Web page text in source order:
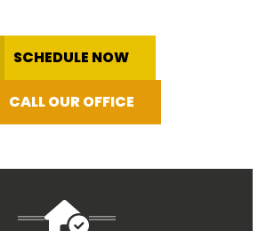
SCHEDULE NOW
CALL OUR OFFICE